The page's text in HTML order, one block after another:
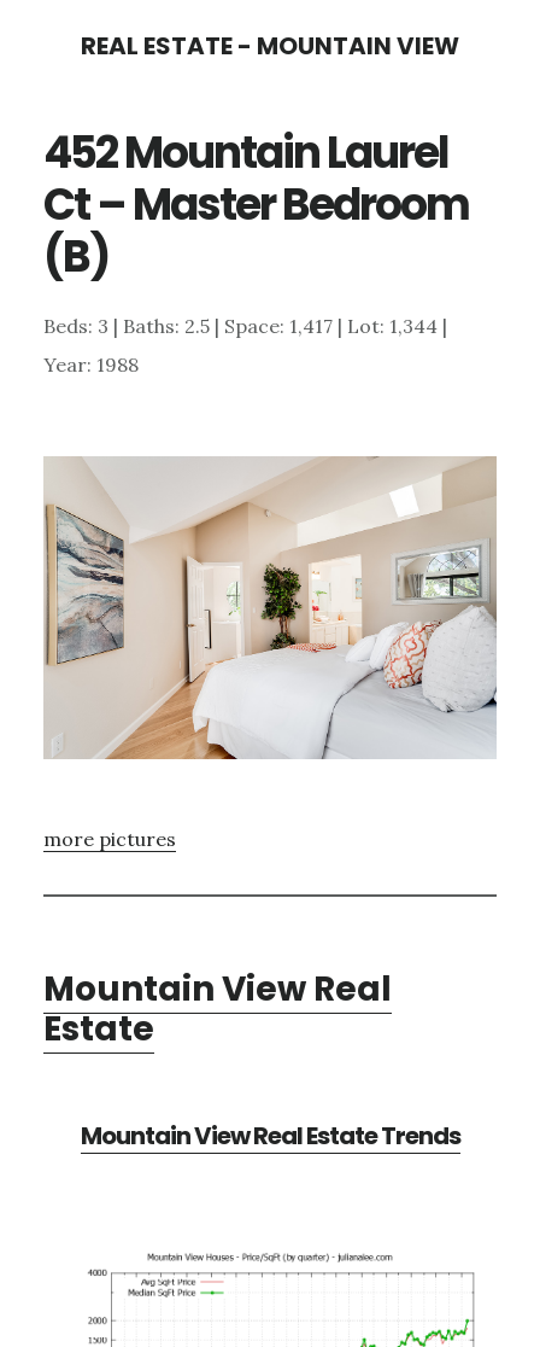
content
sidebar
REAL ESTATE - MOUNTAIN VIEW
452 Mountain Laurel
Ct – Master Bedroom
(B)
Beds: 3 | Baths: 2.5 | Space: 1,417 | Lot: 1,344 |
Year: 1988
more pictures
Mountain View Real
Estate
Mountain View Real Estate Trends